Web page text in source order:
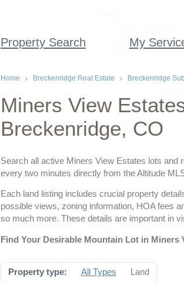
Property Search My
Home Breckenridge Real Estate Breckenridge
Miners View
Breckenridge, CO
Search all active Miners View Estates lots and
every two minutes directly from the Altitude
Each land listing includes crucial property
possible views, zoning information, HOA fees
so much more. These details are important in
Find Your Desirable Mountain Lot in Miners
Property type: All Types Land